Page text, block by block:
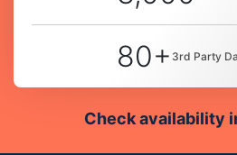
80+ 3rd Party
Check availability